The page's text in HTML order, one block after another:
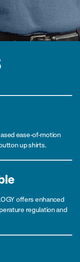
ease-of-motion
up shirts.
offers enhanced
regulation and